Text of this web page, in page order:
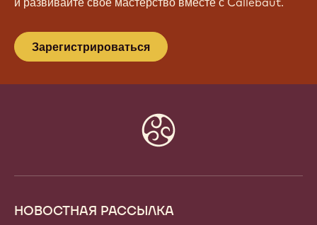
Зарегистрироваться
НОВОСТНАЯ РАССЫЛКА